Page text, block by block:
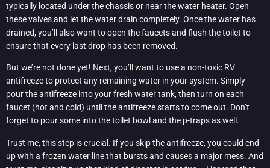
typically located under the chassis or near the water heater. Open
these valves and let the water drain completely. Once the water has
drained, you’ll also want to open the faucets and flush the toilet to
ensure that every last drop has been removed.
But we’re not done yet! Next, you’ll want to use a non-toxic RV
antifreeze to protect any remaining water in your system. Simply
pour the antifreeze into your fresh water tank, then turn on each
faucet (hot and cold) until the antifreeze starts to come out. Don’t
forget to pour some into the toilet bowl and the p-traps as well.
Trust me, this step is crucial. If you skip the antifreeze, you could end
up with a frozen water line that bursts and causes a major mess. And